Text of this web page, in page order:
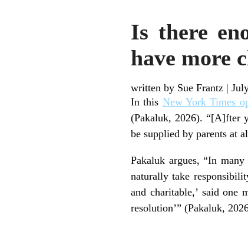
Is there
have more
written by Sue Frantz |
In this New York Times
(Pakaluk, 2026). “[A]fter
be supplied by parents at
Pakaluk argues, “In
naturally take
and charitable,’ said
resolution’” (Pakaluk,